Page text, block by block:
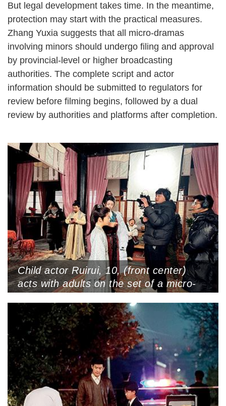
But legal development takes time. In the meantime,
protection may start with the practical measures.
Zhang Yuxia suggests that all micro-dramas
involving minors should undergo filing and approval
by provincial-level or higher broadcasting
authorities. The complete script and actor
information should be submitted to regulators for
review before filming begins, followed by a dual
review by authorities and platforms after completion.
Child actor Ruirui, 10, (front center)
acts with adults on the set of a micro-
Zhejiang Province (Photo Courtesy of
Interviewee)